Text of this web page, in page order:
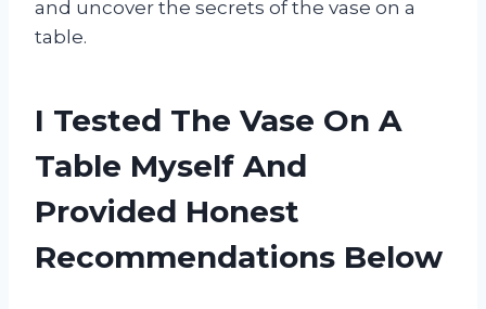
and uncover the secrets of the vase on a
table.
I Tested The Vase On A
Table Myself And
Provided Honest
Recommendations Below